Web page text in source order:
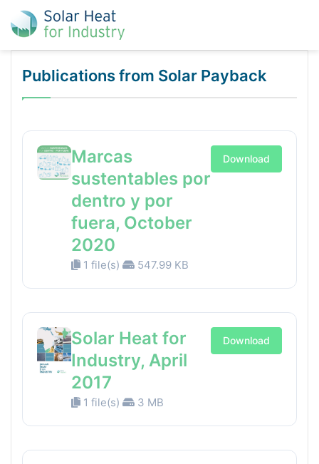
Publications from Solar Payback
Marcas
sustentables por
dentro y por
fuera, October
2020
1 file(s) 547.99 KB
Download
Solar Heat for
Industry, April
2017
1 file(s) 3 MB
Download